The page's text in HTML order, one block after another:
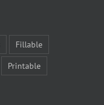
Fillable
Printable